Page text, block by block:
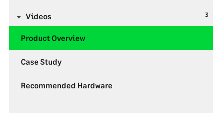
3
Videos
Product Overview
Case Study
Recommended Hardware